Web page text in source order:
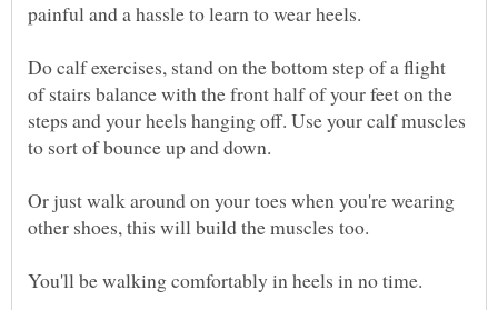
painful and a hassle to learn to wear heels.
Do calf exercises, stand on the bottom step of a flight
of stairs balance with the front half of your feet on the
steps and your heels hanging off. Use your calf muscles
to sort of bounce up and down.
Or just walk around on your toes when you're wearing
other shoes, this will build the muscles too.